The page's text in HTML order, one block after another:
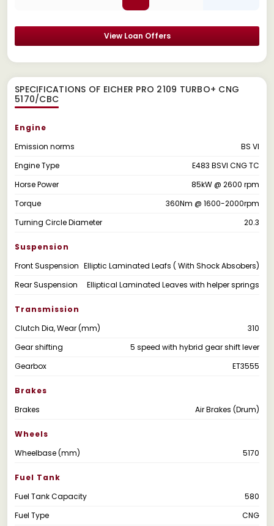
View Loan Offers
SPECIFICATIONS OF EICHER PRO 2109 TURBO+ CNG
5170/CBC
Engine
Emission norms
BS VI
Engine Type
E483 BSVI CNG TC
Horse Power
85kW @ 2600 rpm
Torque
360Nm @ 1600-2000rpm
Turning Circle Diameter
20.3
Suspension
Front Suspension Elliptic Laminated Leafs ( With Shock Absobers)
Rear Suspension
Elliptical Laminated Leaves with helper springs
Transmission
Clutch Dia, Wear (mm)
310
Gear shifting
5 speed with hybrid gear shift lever
Gearbox
ET3555
Brakes
Brakes
Air Brakes (Drum)
Wheels
Wheelbase (mm)
5170
Fuel Tank
Fuel Tank Capacity
580
Fuel Type
CNG